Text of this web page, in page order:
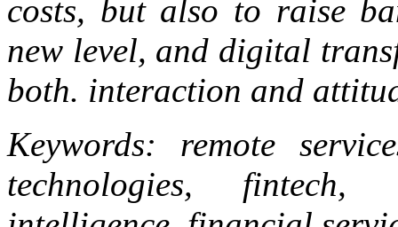
costs, but also to raise
new level, and digital
both. interaction and
Keywords: remote
technologies,